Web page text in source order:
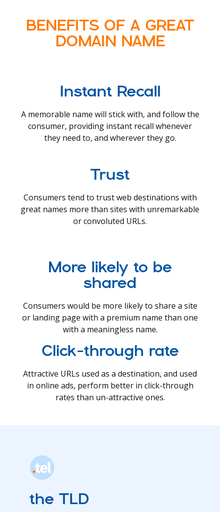
BENEFITS OF A GREAT
DOMAIN NAME
Instant Recall
A memorable name will stick with, and follow the
consumer, providing instant recall whenever
they need to, and wherever they go.
Trust
Consumers tend to trust web destinations with
great names more than sites with unremarkable
or convoluted URLs.
More likely to be
shared
Consumers would be more likely to share a site
or landing page with a premium name than one
with a meaningless name.
Click-through rate
Attractive URLs used as a destination, and used
in online ads, perform better in click-through
rates than un-attractive ones.
the TLD